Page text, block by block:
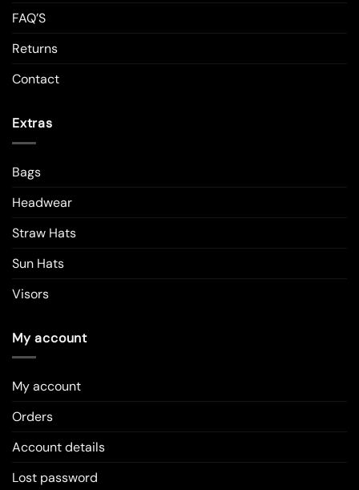
FAQ’S
Returns
Contact
Extras
Bags
Headwear
Straw Hats
Sun Hats
Visors
My account
My account
Orders
Account details
Lost password